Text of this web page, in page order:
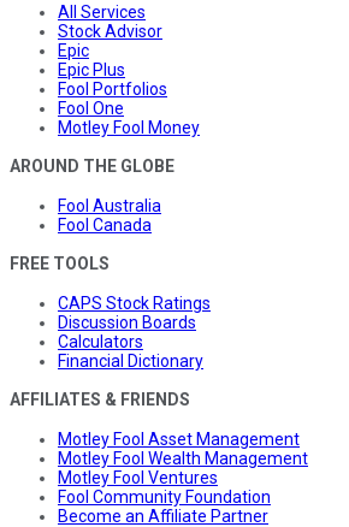
All Services
Stock Advisor
Epic
Epic Plus
Fool Portfolios
Fool One
Motley Fool Money
AROUND THE GLOBE
Fool Australia
Fool Canada
FREE TOOLS
CAPS Stock Ratings
Discussion Boards
Calculators
Financial Dictionary
AFFILIATES & FRIENDS
Motley Fool Asset Management
Motley Fool Wealth Management
Motley Fool Ventures
Fool Community Foundation
Become an Affiliate Partner